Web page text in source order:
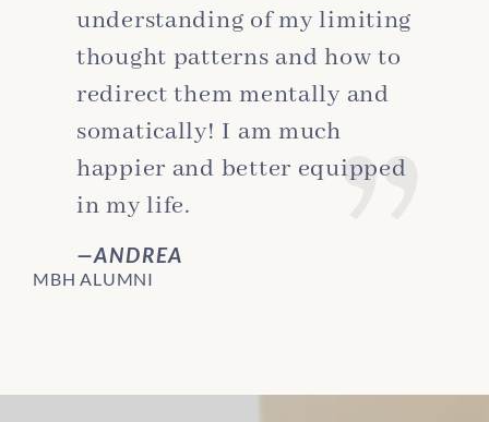
understanding of my limiting
thought patterns and how to
redirect them mentally and
somatically! I am much
happier and better equipped
in my life.
ANDREA
MBH ALUMNI